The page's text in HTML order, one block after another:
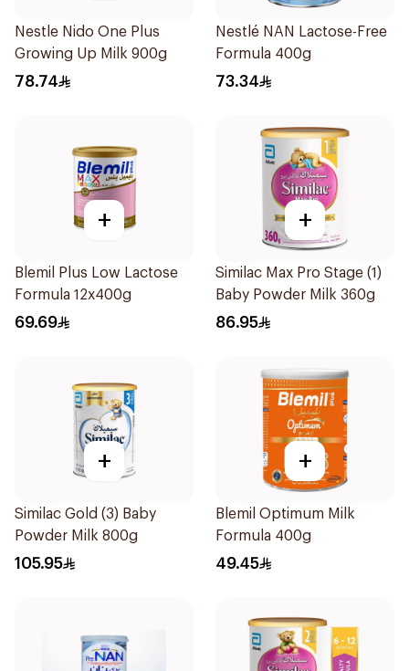
Nestle Nido One Plus
Growing Up Milk 900g
78.74
Nestlé NAN Lactose-Free
Formula 400g
73.34
+
Blemil Plus Low Lactose
Formula 12x400g
69.69
+
Similac Max Pro Stage (1)
Baby Powder Milk 360g
86.95
+
Similac Gold (3) Baby
Powder Milk 800g
105.95
+
Blemil Optimum Milk
Formula 400g
49.45